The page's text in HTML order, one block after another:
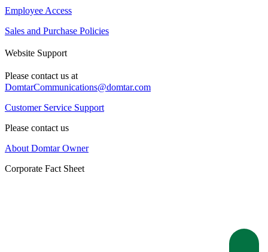
Employee Access
Sales and Purchase Policies
Website Support
Please contact us at
DomtarCommunications@domtar.com
Customer Service Support
Please contact us
About Domtar Owner
Corporate Fact Sheet